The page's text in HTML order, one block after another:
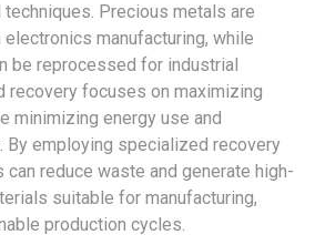
techniques. Precious metals are
manufacturing, while
be reprocessed for industrial
recovery focuses on maximizing
minimizing energy use and
By employing specialized recovery
reduce waste and generate high-
suitable for manufacturing,
production cycles.